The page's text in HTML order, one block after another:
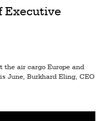
Executive
the air cargo Europe and
June, Burkhard Eling, CEO